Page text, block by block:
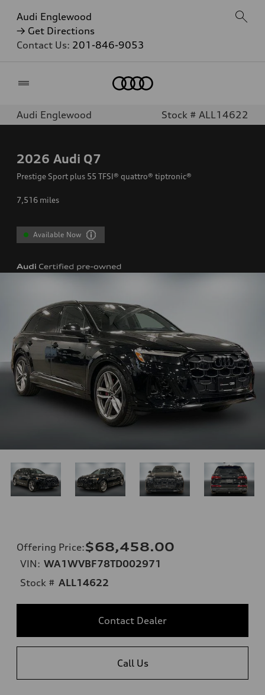
Audi Englewood
→ Get Directions
Contact Us: 201-846-9053
Audi Englewood Stock # ALL14622
2026 Audi Q7
Prestige Sport plus 55 TFSI® quattro® tiptronic®
7,516 miles
Available Now
Offering Price:$68,458.00
VIN: WA1WVBF78TD002971
Stock # ALL14622
Contact Dealer
Call Us